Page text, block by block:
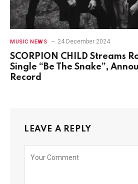
MUSIC NEWS 24 December 2024
SCORPION CHILD Streams
Single “Be The Snake”,
Record
LEAVE A REPLY